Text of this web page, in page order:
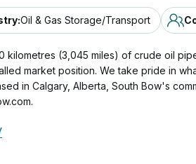
:Oil & Gas Storage/Transport
(3,045 miles) of crude oil
market position. We take pride in
in Calgary, Alberta, South Bow's